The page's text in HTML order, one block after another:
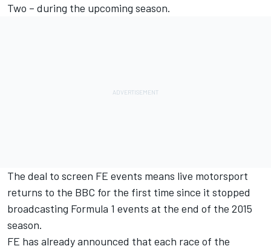
Two – during the upcoming season.
The deal to screen FE events means live motorsport
returns to the BBC for the first time since it stopped
broadcasting Formula 1 events at the end of the 2015
season.
FE has already announced that each race of the